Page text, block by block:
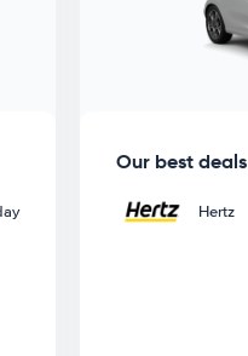
Our best deals
Hertz